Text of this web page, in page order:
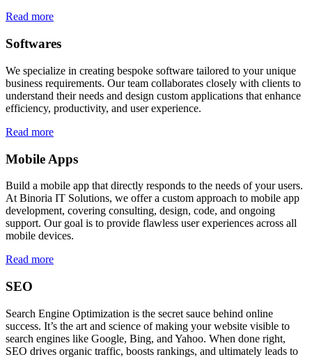
Read more
Softwares
We specialize in creating bespoke software tailored to your unique
business requirements. Our team collaborates closely with clients to
understand their needs and design custom applications that enhance
efficiency, productivity, and user experience.
Read more
Mobile Apps
Build a mobile app that directly responds to the needs of your users.
At Binoria IT Solutions, we offer a custom approach to mobile app
development, covering consulting, design, code, and ongoing
support. Our goal is to provide flawless user experiences across all
mobile devices.
Read more
SEO
Search Engine Optimization is the secret sauce behind online
success. It’s the art and science of making your website visible to
search engines like Google, Bing, and Yahoo. When done right,
SEO drives organic traffic, boosts rankings, and ultimately leads to